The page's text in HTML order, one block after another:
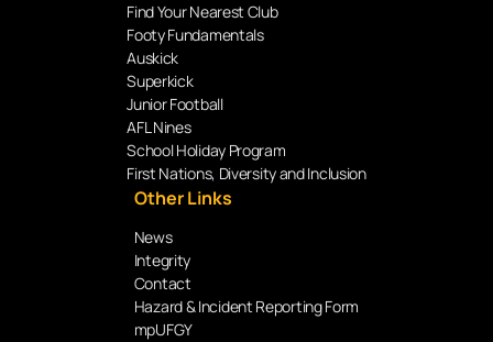
Find Your Nearest Club
Footy Fundamentals
Auskick
Superkick
Junior Football
AFL Nines
School Holiday Program
First Nations, Diversity and Inclusion
Other Links
News
Integrity
Contact
Hazard & Incident Reporting Form
mpUFGY